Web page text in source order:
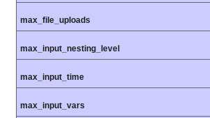
max_file_uploads
max_input_nesting_level
max_input_time
max_input_vars